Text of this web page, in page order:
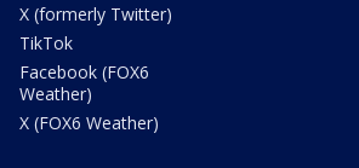
X (formerly Twitter)
TikTok
Facebook (FOX6
Weather)
X (FOX6 Weather)